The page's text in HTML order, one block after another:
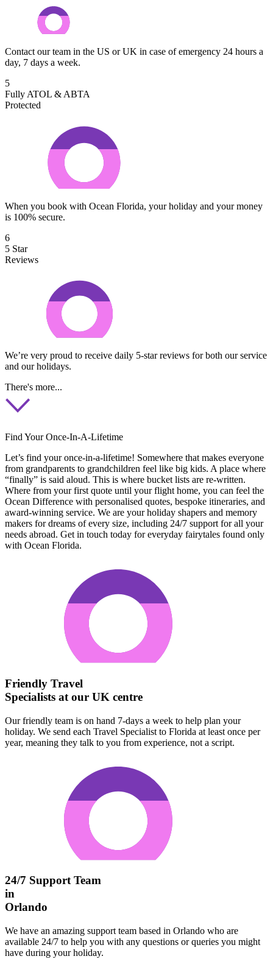
Contact our team in the US or UK in case of emergency 24 hours a
day, 7 days a week.
5
Fully ATOL & ABTA
Protected
When you book with Ocean Florida, your holiday and your money
is 100% secure.
6
5 Star
Reviews
We’re very proud to receive daily 5-star reviews for both our service
and our holidays.
There's more...
Find Your Once-In-A-Lifetime
Let’s find your once-in-a-lifetime! Somewhere that makes everyone
from grandparents to grandchildren feel like big kids. A place where
“finally” is said aloud. This is where bucket lists are re-written.
Where from your first quote until your flight home, you can feel the
Ocean Difference with personalised quotes, bespoke itineraries, and
award-winning service. We are your holiday shapers and memory
makers for dreams of every size, including 24/7 support for all your
needs abroad. Get in touch today for everyday fairytales found only
with Ocean Florida.
Friendly Travel
Specialists at our UK centre
Our friendly team is on hand 7-days a week to help plan your
holiday. We send each Travel Specialist to Florida at least once per
year, meaning they talk to you from experience, not a script.
24/7 Support Team
in
Orlando
We have an amazing support team based in Orlando who are
available 24/7 to help you with any questions or queries you might
have during your holiday.